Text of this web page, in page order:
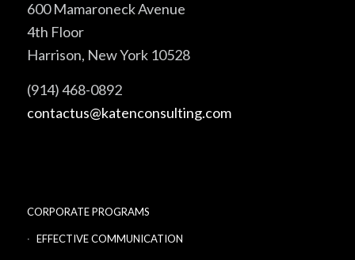
600 Mamaroneck Avenue
4th Floor
Harrison, New York 10528
(914) 468-0892
contactus@katenconsulting.com
CORPORATE PROGRAMS
EFFECTIVE COMMUNICATION